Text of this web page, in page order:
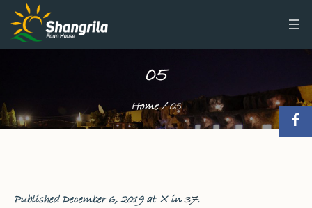
05
Home /05
PublishedDecember 6, 2019at × in37.